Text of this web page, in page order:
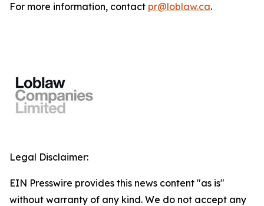
For more information, contact pr@loblaw.ca.
Legal Disclaimer:
EIN Presswire provides this news content "as is"
without warranty of any kind. We do not accept any